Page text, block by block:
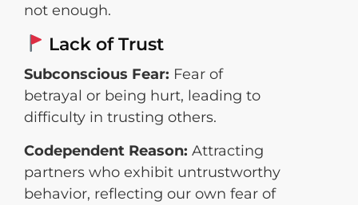
not enough.
Lack of Trust
Subconscious Fear: Fear of
betrayal or being hurt, leading to
difficulty in trusting others.
Codependent Reason: Attracting
partners who exhibit untrustworthy
behavior, reflecting our own fear of